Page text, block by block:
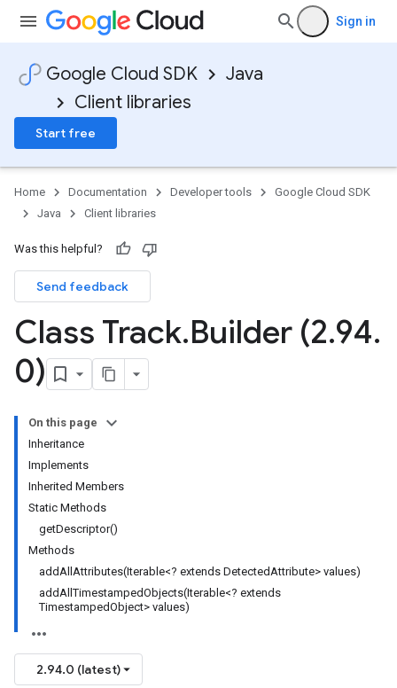
Sign in
Google Cloud SDK
Java
Client libraries
Start free
Home Documentation Developer tools
Google Cloud SDK
Java
Client libraries
Was this helpful?
Send feedback
Class Track.Builder (2.94.
0)
On this page
Inheritance
Implements
Inherited Members
Static Methods
getDescriptor()
Methods
addAllAttributes(Iterable<? extends DetectedAttribute> values)
addAllTimestampedObjects(Iterable<? extends
TimestampedObject> values)
2.94.0 (latest)